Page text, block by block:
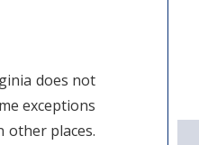
does not
exceptions
other places.